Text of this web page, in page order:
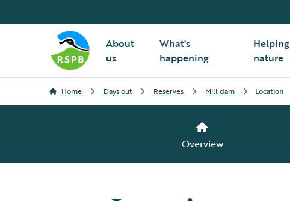
About
us
What's
happening
Helping
nature
Home Days out Reserves Mill dam Location
Overview